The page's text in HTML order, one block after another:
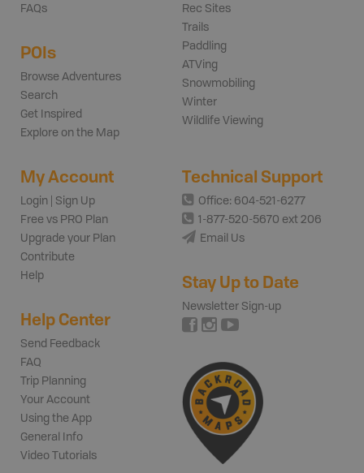
FAQs
POIs
Browse Adventures
Search
Get Inspired
Explore on the Map
Rec Sites
Trails
Paddling
ATVing
Snowmobiling
Winter
Wildlife Viewing
My Account
Login | Sign Up
Free vs PRO Plan
Upgrade your Plan
Contribute
Help
Help Center
Send Feedback
FAQ
Trip Planning
Your Account
Using the App
General Info
Video Tutorials
Technical Support
Office: 604-521-6277
1-877-520-5670 ext 206
Email Us
Stay Up to Date
Newsletter Sign-up